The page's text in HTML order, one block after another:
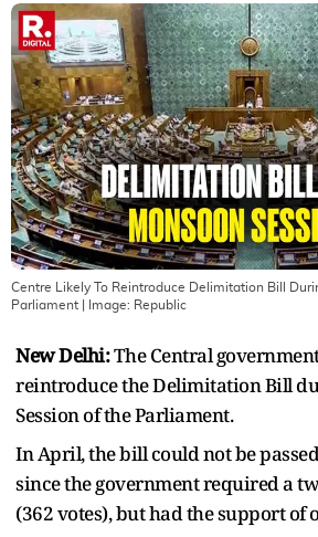
Centre Likely To Reintroduce Delimitation Bill
Parliament | Image: Republic
New Delhi:The Central
reintroduce the Delimitation Bill
Session of the Parliament.
In April, the bill could not be
since the government required a
(362 votes), but had the support of